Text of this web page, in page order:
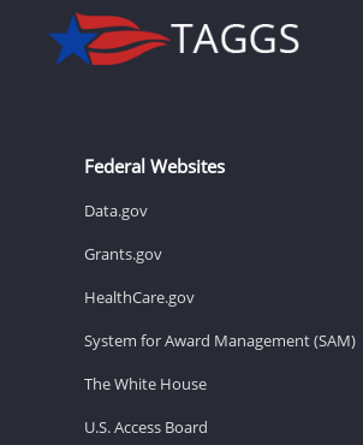
Federal Websites
Data.gov
Grants.gov
HealthCare.gov
System for Award Management (SAM)
The White House
U.S. Access Board